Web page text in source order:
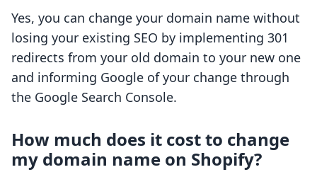
Yes, you can change your domain name without
losing your existing SEO by implementing 301
redirects from your old domain to your new one
and informing Google of your change through
the Google Search Console.
How much does it cost to change
my domain name on Shopify?